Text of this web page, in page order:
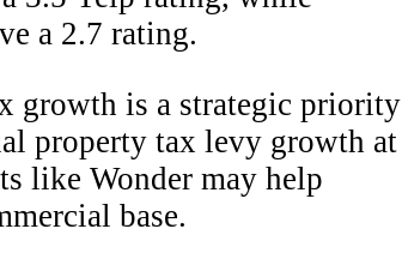
a 2.7 rating.
growth is a strategic priority
property tax levy growth at
like Wonder may help
base.